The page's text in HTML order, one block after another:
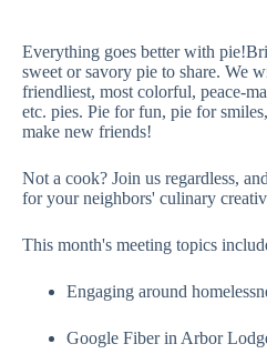
Everything goes better with
sweet or savory pie to share. We
friendliest, most colorful, peace-
etc. pies. Pie for fun, pie for
make new friends!
Not a cook? Join us regardless,
for your neighbors' culinary
This month's meeting topics
Engaging around
Google Fiber in Arbor